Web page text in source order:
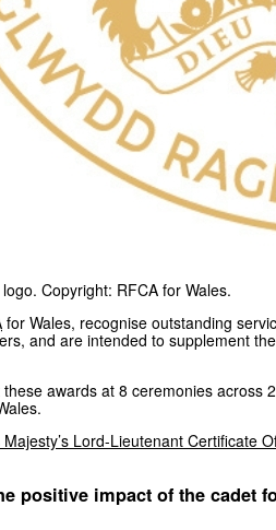
Copyright: RFCA for Wales.
for Wales, recognise outstanding
and are intended to supplement
awards at 8 ceremonies across
Majesty’s Lord-Lieutenant Certificate
positive impact of the cadet